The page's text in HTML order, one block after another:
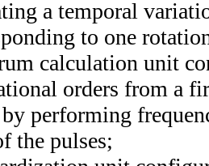
a temporal
to one
calculation unit
orders from a
performing
the pulses;